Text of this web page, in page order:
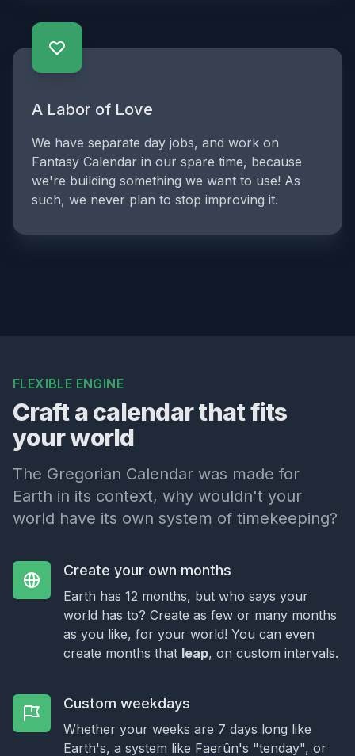
A Labor of Love
We have separate day jobs, and work on
Fantasy Calendar in our spare time, because
we're building something we want to use! As
such, we never plan to stop improving it.
FLEXIBLE ENGINE
Craft a calendar that fits
your world
The Gregorian Calendar was made for
Earth in its context, why wouldn't your
world have its own system of timekeeping?
Create your own months
Earth has 12 months, but who says your
world has to? Create as few or many months
as you like, for your world! You can even
create months that leap, on custom intervals.
Custom weekdays
Whether your weeks are 7 days long like
Earth's, a system like Faerûn's "tenday", or